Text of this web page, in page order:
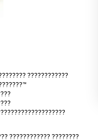
????????????
???????????? ????????